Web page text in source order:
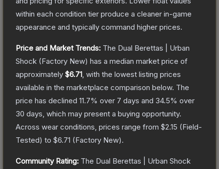
within each condition tier produce a cleaner in-game
appearance and typically command higher prices.
Price and Market Trends: The Dual Berettas | Urban
Shock (Factory New) has a median market price of
approximately $6.71 , with the lowest listing prices
available in the marketplace comparison below. The
price has declined 11.7% over 7 days and 34.5% over
30 days, which may present a buying opportunity.
Across wear conditions, prices range from $2.15 (Field-
Tested) to $6.71 (Factory New).
Community Rating: The Dual Berettas | Urban Shock